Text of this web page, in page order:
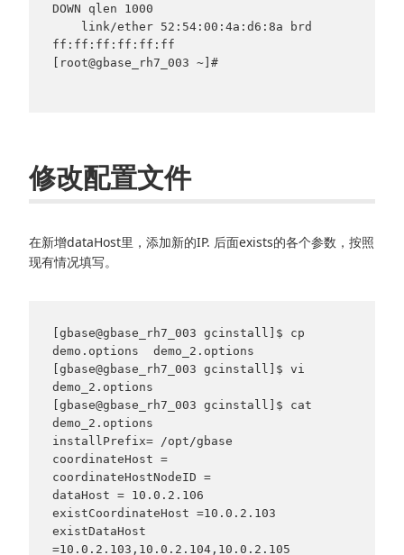
DOWN qlen 1000
ff:ff:ff:ff:ff:ff
[root@gbase_rh7_003 ~]#
修改配置文件
在新增dataHost里，添加新的IP. 后面exists的各个参数，按照
现有情况填写。
[gbase@gbase_rh7_003 gcinstall]$ cp
demo.options  demo_2.options
[gbase@gbase_rh7_003 gcinstall]$ vi
demo_2.options
[gbase@gbase_rh7_003 gcinstall]$ cat
demo_2.options
installPrefix= /opt/gbase
coordinateHost =
coordinateHostNodeID =
dataHost = 10.0.2.106
existCoordinateHost =10.0.2.103
existDataHost
=10.0.2.103,10.0.2.104,10.0.2.105